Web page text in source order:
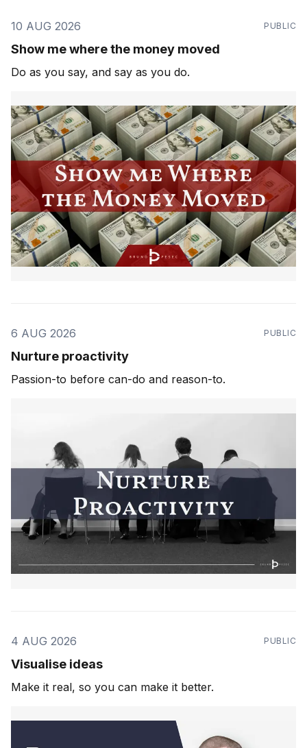
10 AUG 2026 PUBLIC
Show me where the money moved
Do as you say, and say as you do.
6 AUG 2026 PUBLIC
Nurture proactivity
Passion-to before can-do and reason-to.
4 AUG 2026 PUBLIC
Visualise ideas
Make it real, so you can make it better.